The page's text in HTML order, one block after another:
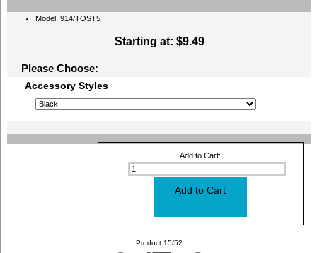
Model: 914/TOST5
Starting at: $9.49
Please Choose:
Accessory Styles
Add to Cart:
Product 15/52